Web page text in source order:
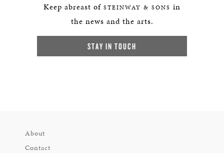
Keep abreast of STEINWAY & SONS in
the news and the arts.
STAY IN TOUCH
About
Contact